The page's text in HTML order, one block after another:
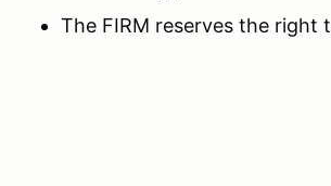
The FIRM reserves the